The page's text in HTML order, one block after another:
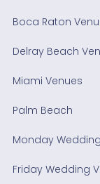
Boca Raton
Delray Beach
Miami Venues
Palm Beach
Monday
Friday Wedding